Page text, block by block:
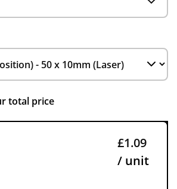
total price
£1.09
/ unit